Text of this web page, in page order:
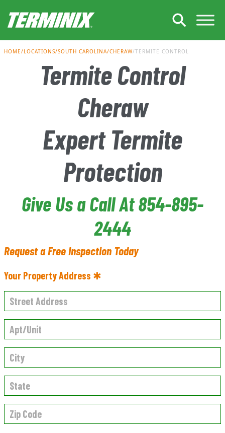
HOME LOCATIONS SOUTH CAROLINA CHERAW TERMITE CONTROL
Termite Control
Cheraw
Expert Termite
Protection
Give Us a Call At 854-895-
2444
Request a Free Inspection Today
Your Property Address ✱